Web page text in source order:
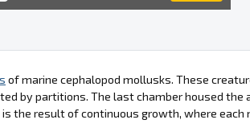
of marine cephalopod mollusks. These
by partitions. The last chamber housed
the result of continuous growth, where